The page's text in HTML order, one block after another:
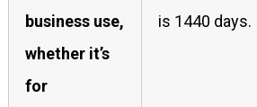
business use,
whether it’s
for
is 1440 days.